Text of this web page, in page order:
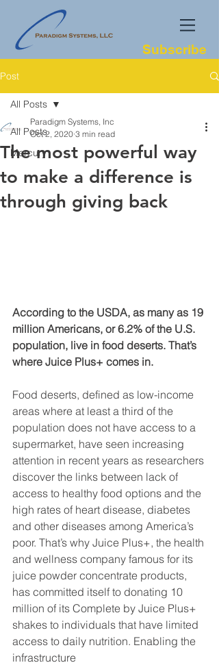
Subscribe
Post
All Posts
Mercury
All Posts
The most powerful way
to make a difference is
through giving back
Paradigm Systems, Inc
Oct 2, 2020 3 min read
According to the USDA, as many as 19
million Americans, or 6.2% of the U.S.
population, live in food deserts. That’s
where Juice Plus+ comes in.
Food deserts, defined as low-income
areas where at least a third of the
population does not have access to a
supermarket, have seen increasing
attention in recent years as researchers
discover the links between lack of
access to healthy food options and the
high rates of heart disease, diabetes
and other diseases among America’s
poor. That’s why Juice Plus+, the health
and wellness company famous for its
juice powder concentrate products,
has committed itself to donating 10
million of its Complete by Juice Plus+
shakes to individuals that have limited
access to daily nutrition. Enabling the
infrastructure